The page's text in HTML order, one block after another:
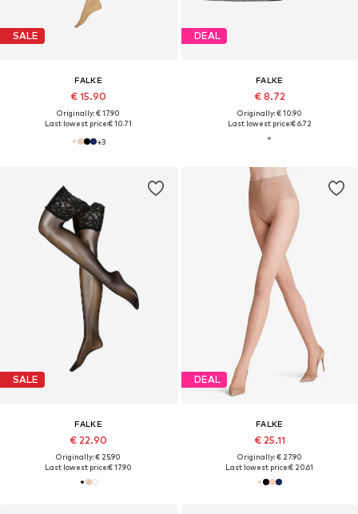
SALE
FALKE
€ 15.90
Originally: € 17.90
Last lowest price:€ 10.71
+3
DEAL
FALKE
€ 8.72
Originally: € 10.90
Last lowest price:€ 6.72
SALE
FALKE
€ 22.90
Originally: € 25.90
Last lowest price:€ 17.90
DEAL
FALKE
€ 25.11
Originally: € 27.90
Last lowest price:€ 20.61